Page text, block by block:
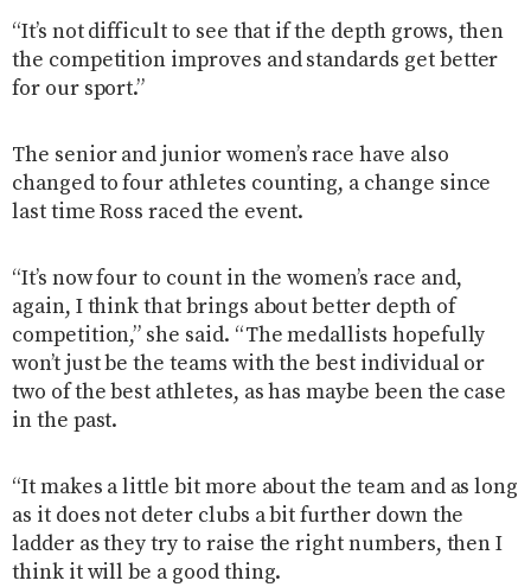
“It’s not difficult to see that if the depth grows, then
the competition improves and standards get better
for our sport.”
The senior and junior women’s race have also
changed to four athletes counting, a change since
last time Ross raced the event.
“It’s now four to count in the women’s race and,
again, I think that brings about better depth of
competition,” she said. “The medallists hopefully
won’t just be the teams with the best individual or
two of the best athletes, as has maybe been the case
in the past.
“It makes a little bit more about the team and as long
as it does not deter clubs a bit further down the
ladder as they try to raise the right numbers, then I
think it will be a good thing.